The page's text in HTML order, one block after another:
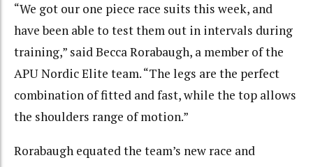
“We got our one piece race suits this week, and
have been able to test them out in intervals during
training,” said Becca Rorabaugh, a member of the
APU Nordic Elite team. “The legs are the perfect
combination of fitted and fast, while the top allows
the shoulders range of motion.”
Rorabaugh equated the team’s new race and